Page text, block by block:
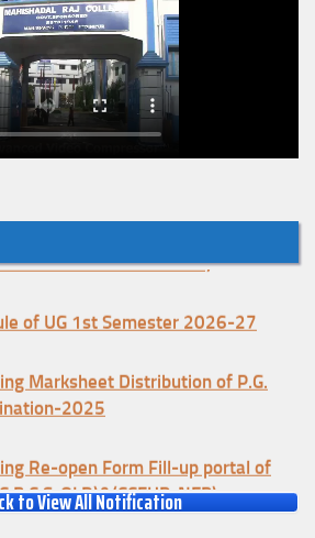
& Data Entry and Subject
UG 1st Sem. 2026-27)
of UG 1st Semester 2026-27
Marksheet Distribution of P.G.
2025
Re-open Form Fill-up portal of
OLD)&(CCFUP-NEP)
to View All Notification